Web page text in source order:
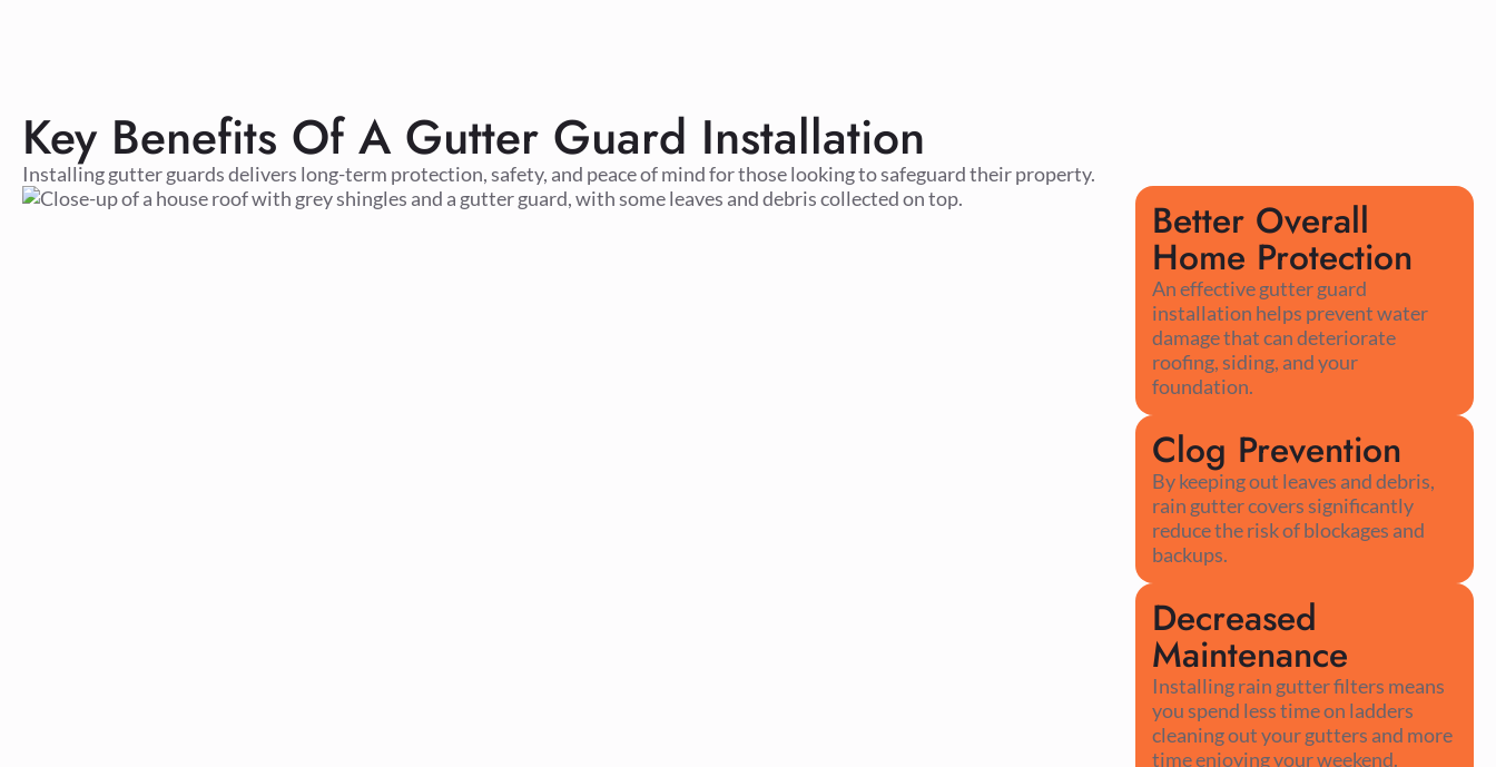
Key Benefits Of A Gutter Guard Installation
Installing gutter guards delivers long-term protection, safety, and peace of mind for those looking to safeguard their property.
Better Overall
Home Protection
An effective gutter guard
installation helps prevent water
damage that can deteriorate
roofing, siding, and your
foundation.
Clog Prevention
By keeping out leaves and debris,
rain gutter covers significantly
reduce the risk of blockages and
backups.
Decreased
Maintenance
Installing rain gutter filters means
you spend less time on ladders
cleaning out your gutters and more
time enjoying your weekend.